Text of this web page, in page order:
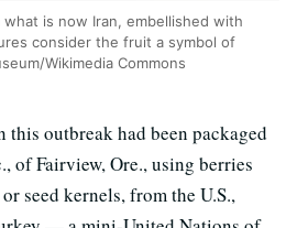
is now Iran, embellished with
consider the fruit a symbol of
Wikimedia Commons
outbreak had been packaged
of Fairview, Ore., using berries
seed kernels, from the U.S.,